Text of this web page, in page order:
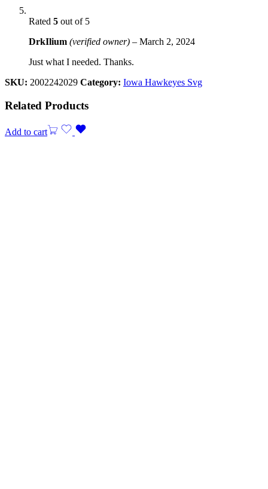
Rated 5 out of 5
DrkIlium (verified owner) – March 2, 2024
Just what I needed. Thanks.
SKU: 2002242029 Category: Iowa Hawkeyes Svg
Related Products
Add to cart